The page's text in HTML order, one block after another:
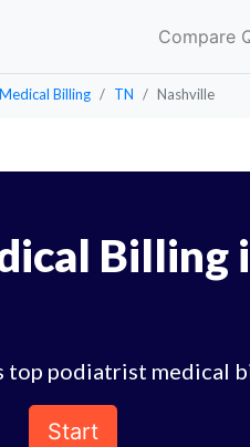
Compare
Billing TN Nashville
Billing
top podiatrist medical
Start